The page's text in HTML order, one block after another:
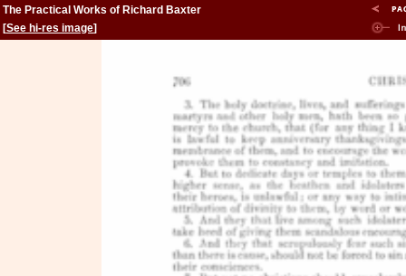
The Practical Works of Richard Baxter
[See hi-res image]